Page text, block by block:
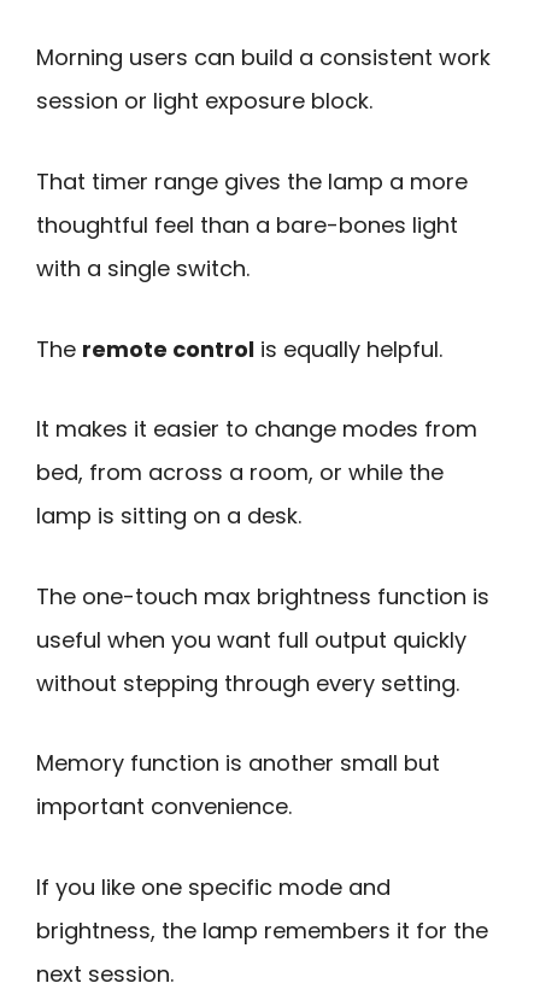
Morning users can build a consistent work
session or light exposure block.
That timer range gives the lamp a more
thoughtful feel than a bare-bones light
with a single switch.
The remote control is equally helpful.
It makes it easier to change modes from
bed, from across a room, or while the
lamp is sitting on a desk.
The one-touch max brightness function is
useful when you want full output quickly
without stepping through every setting.
Memory function is another small but
important convenience.
If you like one specific mode and
brightness, the lamp remembers it for the
next session.